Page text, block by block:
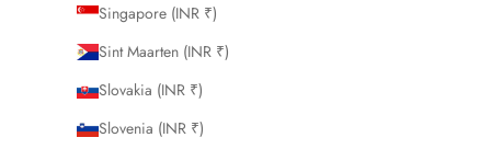
Singapore (INR ₹)
Sint Maarten (INR ₹)
Slovakia (INR ₹)
Slovenia (INR ₹)